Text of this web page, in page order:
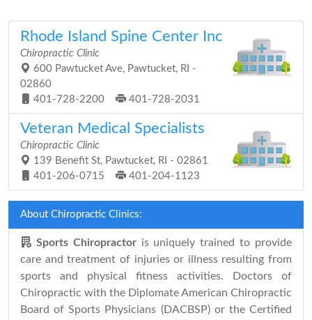
Rhode Island Spine Center Inc
Chiropractic Clinic
600 Pawtucket Ave, Pawtucket, RI -
02860
401-728-2200
401-728-2031
Veteran Medical Specialists
Chiropractic Clinic
139 Benefit St, Pawtucket, RI - 02861
401-206-0715
401-204-1123
About Chiropractic Clinics:
Sports Chiropractor is uniquely trained to provide
care and treatment of injuries or illness resulting from
sports and physical fitness activities. Doctors of
Chiropractic with the Diplomate American Chiropractic
Board of Sports Physicians (DACBSP) or the Certified